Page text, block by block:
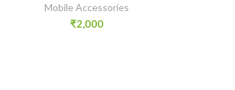
Mobile Accessories
₹2,000